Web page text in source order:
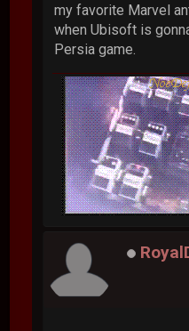
my favorite Marvel
when Ubisoft is
Persia game.